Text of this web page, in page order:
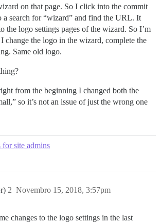
on that page. So I click into the commit
a search for “wizard” and find the URL. It
the logo settings pages of the wizard. So I’m
change the logo in the wizard, complete the
Same old logo.
from the beginning I changed both the
so it’s not an issue of just the wrong one
for site admins
Novembro 15, 2018, 3:57pm
2
changes to the logo settings in the last